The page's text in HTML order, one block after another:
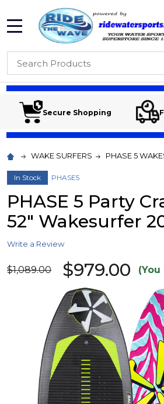
Search
Secure Shopping
WAKE SURFERS PHASE 5
In Stock PHASE5
PHASE 5 Party
52" Wakesurfer
Write a Review
$1,089.00 $979.00 (You